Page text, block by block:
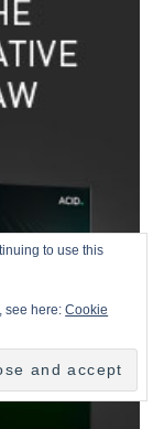
to use this
see here:Cookie